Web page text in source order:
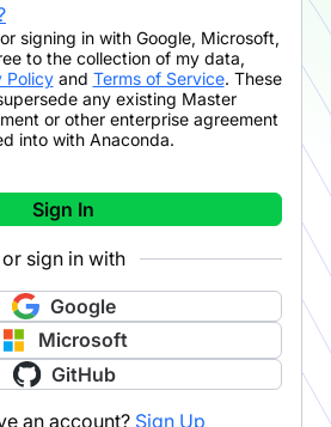
or signing in with Google, Microsoft,
to the collection of my data,
Policyand Terms of Service. These
any existing Master
or other enterprise agreement
into with Anaconda.
Sign In
or sign in with
Google
Microsoft
GitHub
an account? Sign Up